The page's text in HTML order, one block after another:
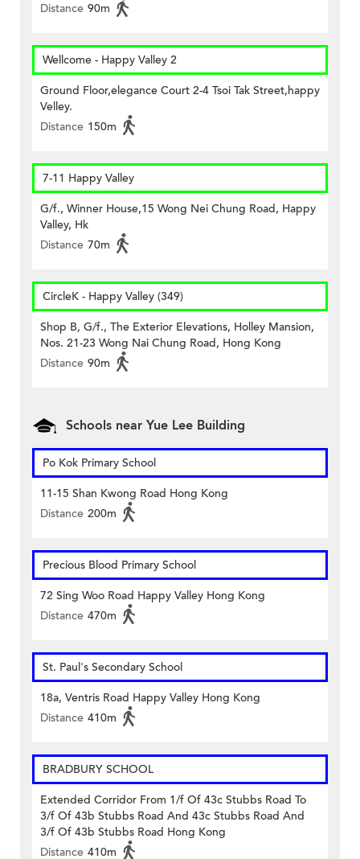
Distance 90m
Wellcome - Happy Valley 2
Ground Floor,elegance Court 2-4 Tsoi Tak Street,happy
Velley.
Distance 150m
7-11 Happy Valley
G/f., Winner House,15 Wong Nei Chung Road, Happy
Valley, Hk
Distance 70m
CircleK - Happy Valley (349)
Shop B, G/f., The Exterior Elevations, Holley Mansion,
Nos. 21-23 Wong Nai Chung Road, Hong Kong
Distance 90m
Schools near Yue Lee Building
Po Kok Primary School
11-15 Shan Kwong Road Hong Kong
Distance 200m
Precious Blood Primary School
72 Sing Woo Road Happy Valley Hong Kong
Distance 470m
St. Paul's Secondary School
18a, Ventris Road Happy Valley Hong Kong
Distance 410m
BRADBURY SCHOOL
Extended Corridor From 1/f Of 43c Stubbs Road To
3/f Of 43b Stubbs Road And 43c Stubbs Road And
3/f Of 43b Stubbs Road Hong Kong
Distance 410m